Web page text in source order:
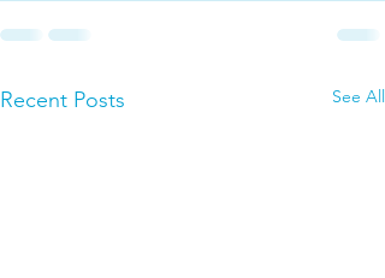
Recent Posts See All